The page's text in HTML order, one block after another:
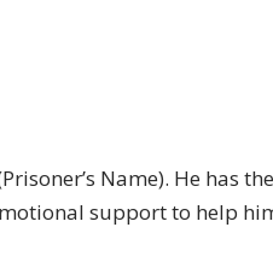
Name). He has
support to help